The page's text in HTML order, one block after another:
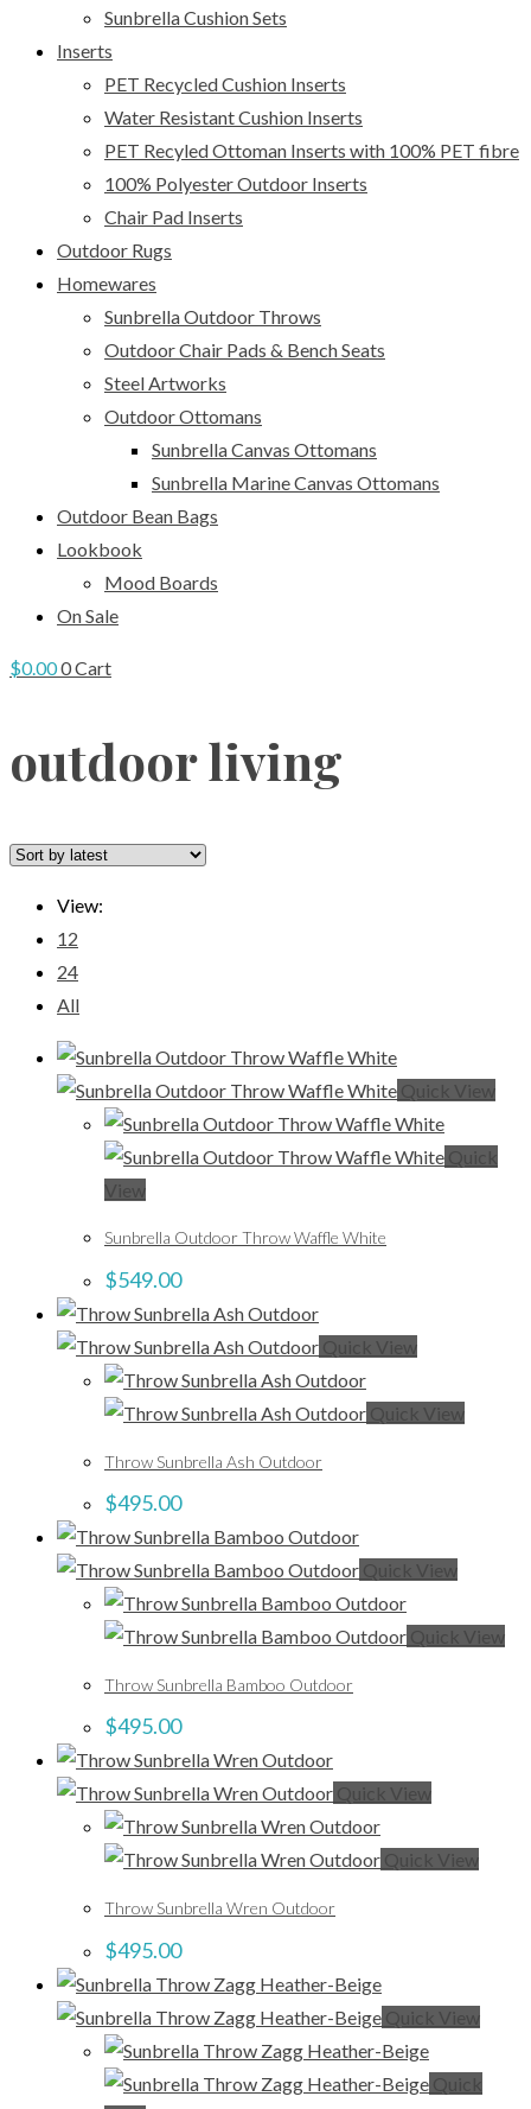
Sunbrella Cushion Sets
Inserts
PET Recycled Cushion Inserts
Water Resistant Cushion Inserts
PET Recyled Ottoman Inserts with 100% PET fibre
100% Polyester Outdoor Inserts
Chair Pad Inserts
Outdoor Rugs
Homewares
Sunbrella Outdoor Throws
Outdoor Chair Pads & Bench Seats
Steel Artworks
Outdoor Ottomans
Sunbrella Canvas Ottomans
Sunbrella Marine Canvas Ottomans
Outdoor Bean Bags
Lookbook
Mood Boards
On Sale
$0.000Cart
outdoor living
View:
12
24
All
Quick View
Quick
View
Sunbrella Outdoor Throw Waffle White
$549.00
Quick View
Quick View
Throw Sunbrella Ash Outdoor
$495.00
Quick View
Quick View
Throw Sunbrella Bamboo Outdoor
$495.00
Quick View
Quick View
Throw Sunbrella Wren Outdoor
$495.00
Quick View
Quick